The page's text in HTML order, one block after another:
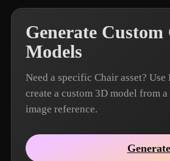
Generate
Models
Need a specific Chair asset?
create a custom 3D model from
image reference.
Generate